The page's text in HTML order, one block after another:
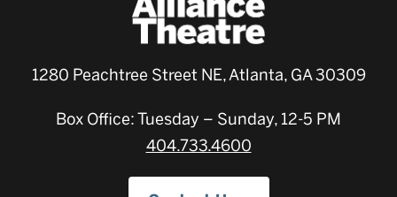
1280 Peachtree Street NE, Atlanta, GA 30309
Box Office: Tuesday – Sunday, 12-5 PM
404.733.4600